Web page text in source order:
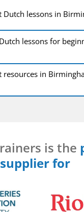
Dutch lessons in
lessons for
resources in
is the
supplier for